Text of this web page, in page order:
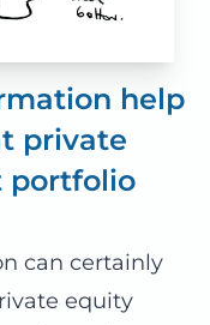
help
private
portfolio
can certainly
equity